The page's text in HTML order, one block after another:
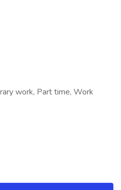
work, Part time, Work